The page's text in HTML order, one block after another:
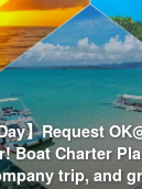
】Request
Boat Charter
trip, and